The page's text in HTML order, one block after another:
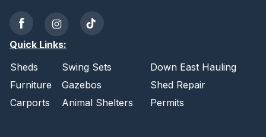
Quick Links:
Sheds
Swing Sets
Down East Hauling
Furniture
Gazebos
Shed Repair
Carports
Animal Shelters Permits